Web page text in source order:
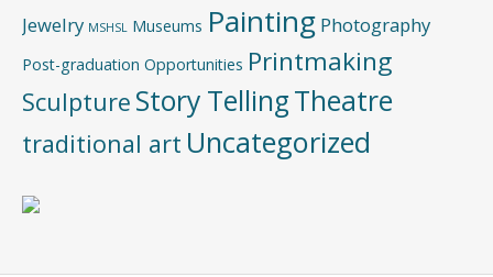
Jewelry MSHSL Museums Painting Photography
Post-graduation Opportunities Printmaking
Sculpture Story TellingTheatre
traditional art Uncategorized